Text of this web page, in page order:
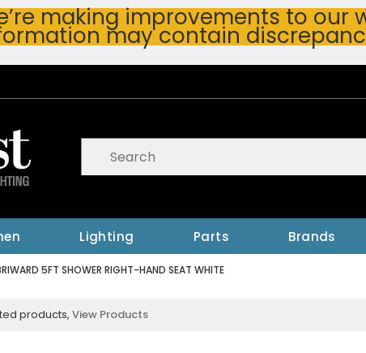
making improvements to
may contain
submit search
Lighting Parts Brands
5FT SHOWER RIGHT-HAND SEAT WHITE
products, View Products